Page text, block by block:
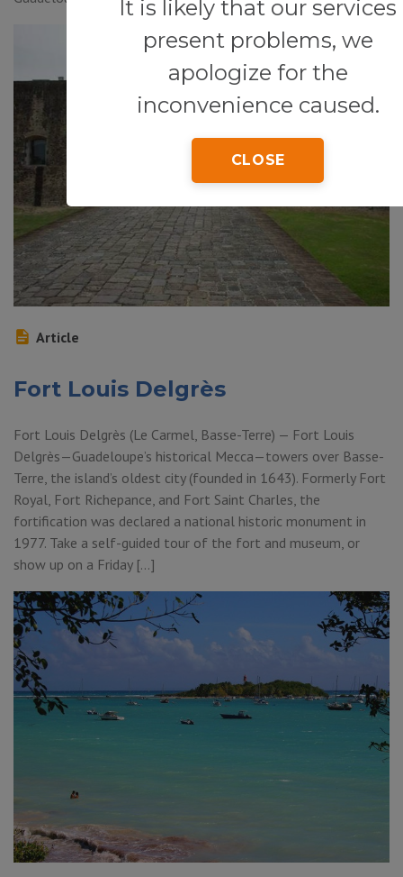
It is likely that our services
present problems, we
apologize for the
inconvenience caused.
CLOSE
Article
Fort Louis Delgrès
Fort Louis Delgrès (Le Carmel, Basse-Terre) — Fort Louis
Delgrès—Guadeloupe’s historical Mecca—towers over Basse-
Terre, the island’s oldest city (founded in 1643). Formerly Fort
Royal, Fort Richepance, and Fort Saint Charles, the
fortification was declared a national historic monument in
1977. Take a self-guided tour of the fort and museum, or
show up on a Friday […]